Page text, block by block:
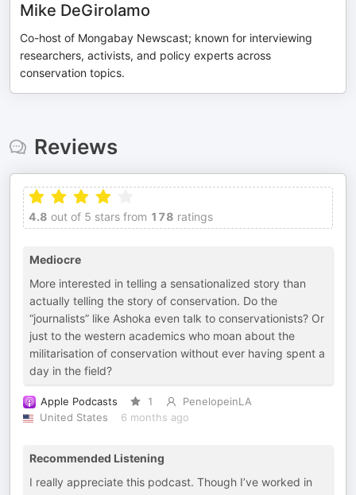
Mike DeGirolamo
Co-host of Mongabay Newscast; known for interviewing
researchers, activists, and policy experts across
conservation topics.
Reviews
4.8 out of 5 stars from 178 ratings
Mediocre
More interested in telling a sensationalized story than
actually telling the story of conservation. Do the
“journalists” like Ashoka even talk to conservationists? Or
just to the western academics who moan about the
militarisation of conservation without ever having spent a
day in the field?
Apple Podcasts 1
PenelopeinLA
United States
6 months ago
Recommended Listening
I really appreciate this podcast. Though I’ve worked in